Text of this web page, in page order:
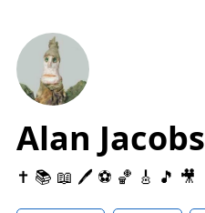
Alan Jacobs
✝️ 📚 📖 🖊 ⚽️ 🏀 🎸 🎵 🎥